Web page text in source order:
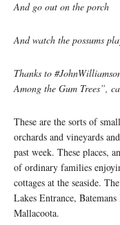
And go out on the porch
And watch the possums
Thanks to
Among the Gum Trees”,
These are the sorts of
orchards and vineyards
past week. These places,
of ordinary families
cottages at the seaside.
Lakes Entrance,
Mallacoota.